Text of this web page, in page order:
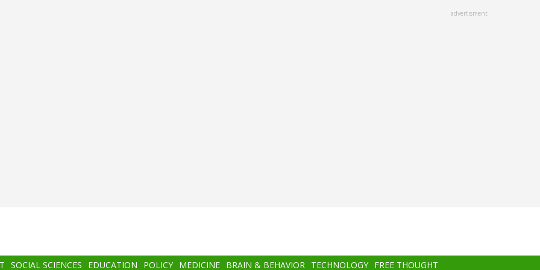
advertisment
SOCIAL SCIENCES EDUCATION POLICY MEDICINE BRAIN & BEHAVIOR TECHNOLOGY FREE THOUGHT